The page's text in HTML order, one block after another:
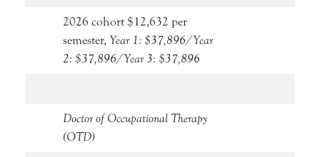
2026 cohort $12,632 per
semester, Year 1: $37,896/Year
2: $37,896/Year 3: $37,896
Doctor of Occupational Therapy
(OTD)